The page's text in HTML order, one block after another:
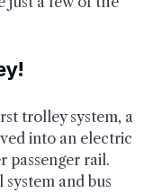
trolley system, a
into an electric
passenger rail.
and bus